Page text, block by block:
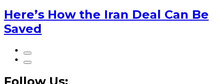
Here’s How the Iran Deal Can Be
Saved